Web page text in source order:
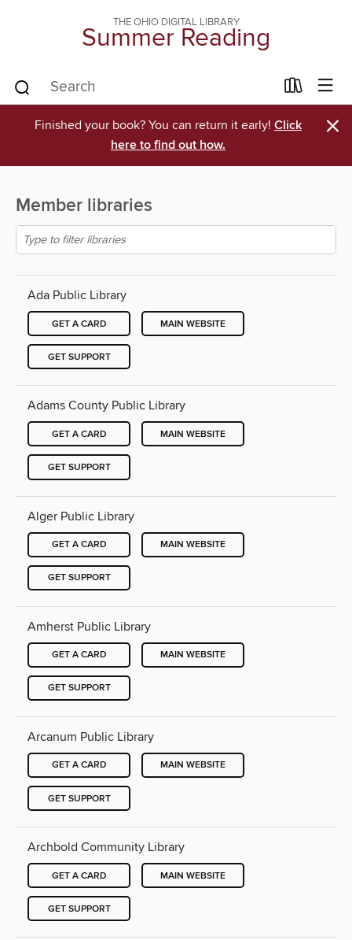
THE OHIO DIGITAL LIBRARY
Summer Reading
Finished your book? You can return it early! Click
here to find out how.
×
Member libraries
Ada Public Library
GET A CARD MAIN WEBSITE
GET SUPPORT
Adams County Public Library
GET A CARD MAIN WEBSITE
GET SUPPORT
Alger Public Library
GET A CARD MAIN WEBSITE
GET SUPPORT
Amherst Public Library
GET A CARD MAIN WEBSITE
GET SUPPORT
Arcanum Public Library
GET A CARD MAIN WEBSITE
GET SUPPORT
Archbold Community Library
GET A CARD MAIN WEBSITE
GET SUPPORT